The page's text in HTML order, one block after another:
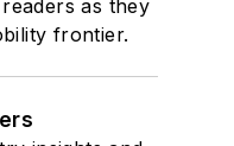
as they
frontier.